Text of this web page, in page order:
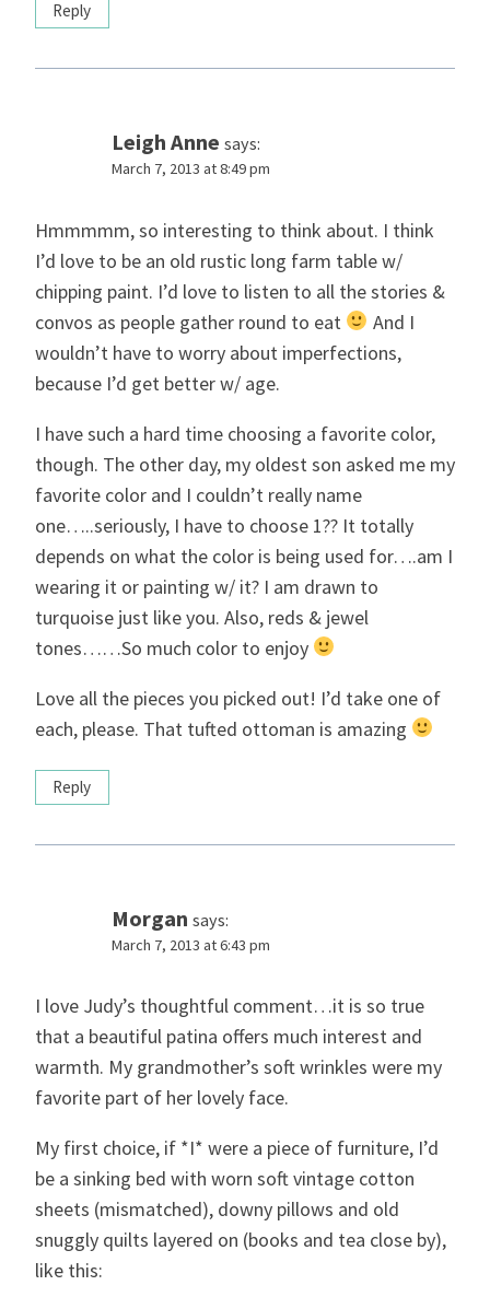
Reply
Leigh Anne says:
March 7, 2013 at 8:49 pm
Hmmmmm, so interesting to think about. I think
I’d love to be an old rustic long farm table w/
chipping paint. I’d love to listen to all the stories &
convos as people gather round to eat
And I
wouldn’t have to worry about imperfections,
because I’d get better w/ age.
I have such a hard time choosing a favorite color,
though. The other day, my oldest son asked me my
favorite color and I couldn’t really name
one…..seriously, I have to choose 1?? It totally
depends on what the color is being used for….am I
wearing it or painting w/ it? I am drawn to
turquoise just like you. Also, reds & jewel
tones……So much color to enjoy
Love all the pieces you picked out! I’d take one of
each, please. That tufted ottoman is amazing
Reply
Morgan says:
March 7, 2013 at 6:43 pm
I love Judy’s thoughtful comment…it is so true
that a beautiful patina offers much interest and
warmth. My grandmother’s soft wrinkles were my
favorite part of her lovely face.
My first choice, if *I* were a piece of furniture, I’d
be a sinking bed with worn soft vintage cotton
sheets (mismatched), downy pillows and old
snuggly quilts layered on (books and tea close by),
like this: